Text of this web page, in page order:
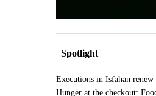
Spotlight
Executions in Isfahan
Hunger at the checkout: